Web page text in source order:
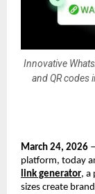
Innovative
and QR codes
March 24, 2026
platform, today
link generator, a
sizes create